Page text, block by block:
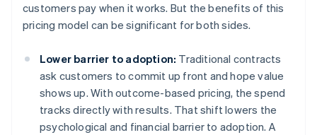
customers pay when it works. But the benefits of this
pricing model can be significant for both sides.
Lower barrier to adoption: Traditional contracts
ask customers to commit up front and hope value
shows up. With outcome-based pricing, the spend
tracks directly with results. That shift lowers the
psychological and financial barrier to adoption. A